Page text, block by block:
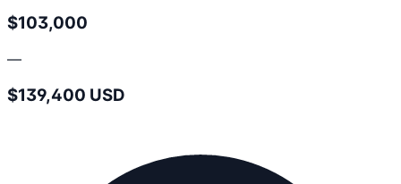
$103,000
—
$139,400 USD